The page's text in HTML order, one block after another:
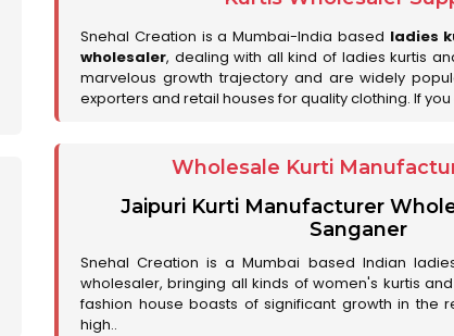
Snehal Creation is a Mumbai-India based ladies
wholesaler, dealing with all kind of ladies kurtis
marvelous growth trajectory and are widely
exporters and retail houses for quality clothing. If you
Wholesale Kurti
Jaipuri Kurti Manufacturer
Sanganer
Snehal Creation is a Mumbai based Indian
wholesaler, bringing all kinds of women's kurtis
fashion house boasts of significant growth in the
high..